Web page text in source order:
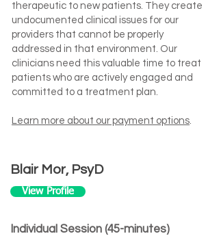
therapeutic to new patients. They create
undocumented clinical issues for our
providers that cannot be properly
addressed in that environment. Our
clinicians need this valuable time to treat
patients who are actively engaged and
committed to a treatment plan.
Learn more about our payment options.
Blair Mor, PsyD
View Profile
Individual Session (45-minutes)